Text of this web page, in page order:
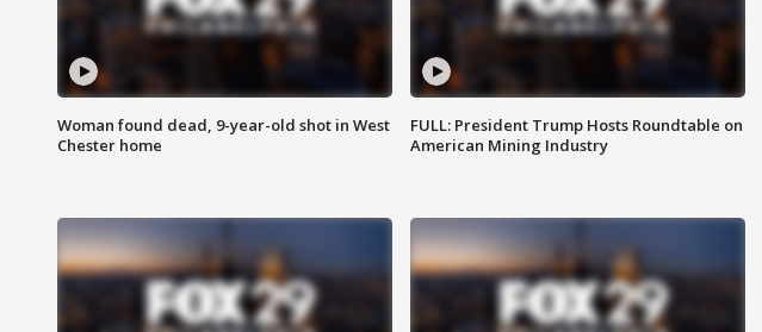
Woman found dead, 9-year-old shot in West
Chester home
FULL: President Trump Hosts Roundtable on
American Mining Industry